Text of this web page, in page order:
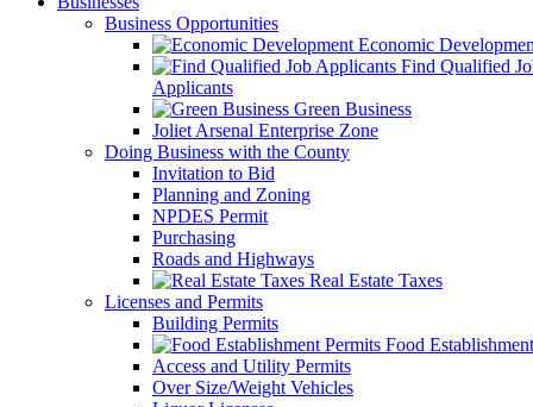
Business Opportunities
Economic
Find Qualified
Applicants
Green Business
Joliet Arsenal Enterprise Zone
Doing Business with the County
Invitation to Bid
Planning and Zoning
NPDES Permit
Purchasing
Roads and Highways
Real Estate Taxes
Licenses and Permits
Building Permits
Food
Access and Utility Permits
Over Size/Weight Vehicles